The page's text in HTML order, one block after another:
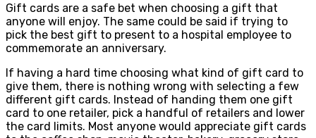
Gift cards are a safe bet when choosing a gift that
anyone will enjoy. The same could be said if trying to
pick the best gift to present to a hospital employee to
commemorate an anniversary.
If having a hard time choosing what kind of gift card to
give them, there is nothing wrong with selecting a few
different gift cards. Instead of handing them one gift
card to one retailer, pick a handful of retailers and lower
the card limits. Most anyone would appreciate gift cards